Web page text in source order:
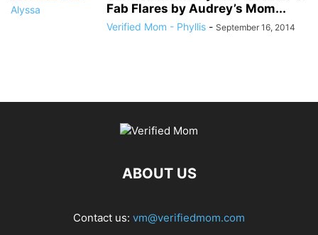
Fab Flares by Audrey’s Mom...
Verified Mom - Phyllis - September 16, 2014
ABOUT US
Contact us: vm@verifiedmom.com